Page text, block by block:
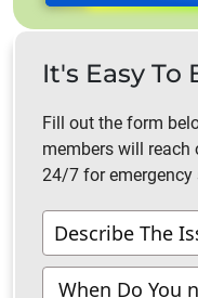
It's Easy To
Fill out the form
members will reach
24/7 for emergency
Contact
Us